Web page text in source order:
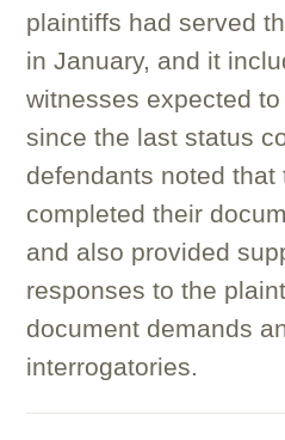
plaintiffs had served
in January, and it
witnesses expected
since the last status
defendants noted that
completed their
and also provided
responses to the
document demands
interrogatories.